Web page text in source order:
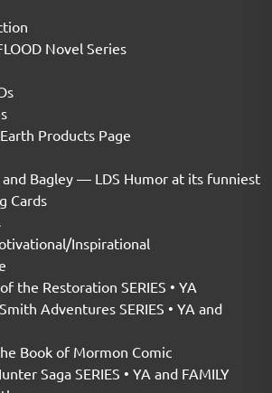
Novel Series
Products Page
Bagley — LDS Humor at its funniest
Cards
Inspirational
the Restoration SERIES • YA
Adventures SERIES • YA and
Book of Mormon Comic
Saga SERIES • YA and FAMILY